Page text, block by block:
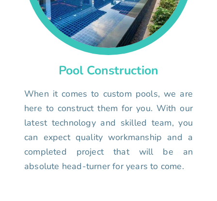
Pool Construction
When it comes to custom pools, we are
here to construct them for you. With our
latest technology and skilled team, you
can expect quality workmanship and a
completed project that will be an
absolute head-turner for years to come.